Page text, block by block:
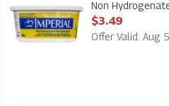
Non
Open Product
$3.49
Offer Valid: Aug